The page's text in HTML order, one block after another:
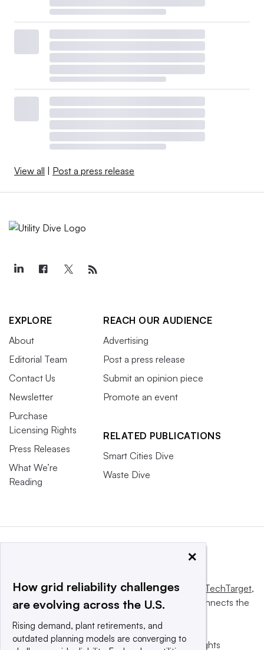
View all | Post a press release
EXPLORE
About
Editorial Team
Contact Us
Newsletter
Purchase
Licensing Rights
Press Releases
What We’re
Reading
REACH OUR AUDIENCE
Advertising
Post a press release
Submit an opinion piece
Promote an event
RELATED PUBLICATIONS
Smart Cities Dive
Waste Dive
This website is owned and operated byInforma TechTarget,
a global network that informs, influences and connects the
© 2025 TechTarget, Inc. or its subsidiaries. All rights
×
How grid reliability challenges
are evolving across the U.S.
Rising demand, plant retirements, and
outdated planning models are converging to